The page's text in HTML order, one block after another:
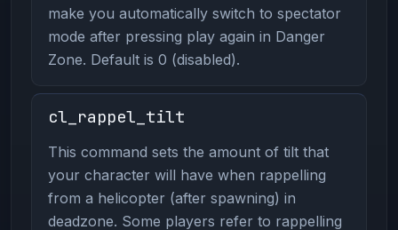
make you automatically switch to spectator
mode after pressing play again in Danger
Zone. Default is 0 (disabled).
cl_rappel_tilt
This command sets the amount of tilt that
your character will have when rappelling
from a helicopter (after spawning) in
deadzone. Some players refer to rappelling